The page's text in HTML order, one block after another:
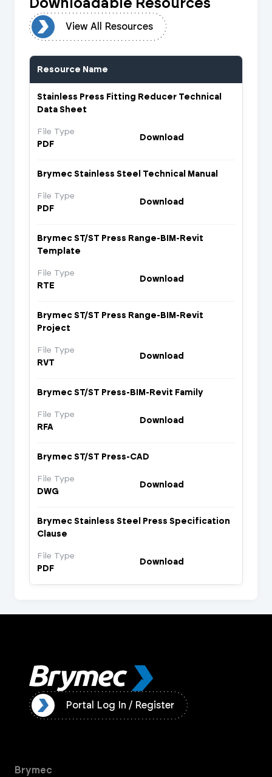
View All Resources
Resource Name
Stainless Press Fitting Reducer Technical
Data Sheet
File Type
PDF
Download
Brymec Stainless Steel Technical Manual
File Type
PDF
Download
Brymec ST/ST Press Range-BIM-Revit
Template
File Type
RTE
Download
Brymec ST/ST Press Range-BIM-Revit
Project
File Type
RVT
Download
Brymec ST/ST Press-BIM-Revit Family
File Type
RFA
Download
Brymec ST/ST Press-CAD
File Type
DWG
Download
Brymec Stainless Steel Press Specification
Clause
File Type
PDF
Download
Portal Log In / Register
Brymec